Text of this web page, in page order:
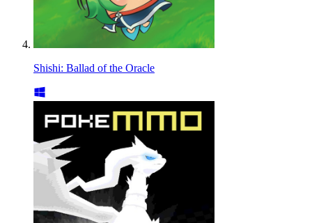
Shishi: Ballad of the Oracle